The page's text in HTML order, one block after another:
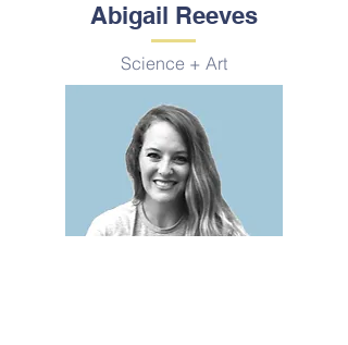
Science + Art
Abigail Reeves